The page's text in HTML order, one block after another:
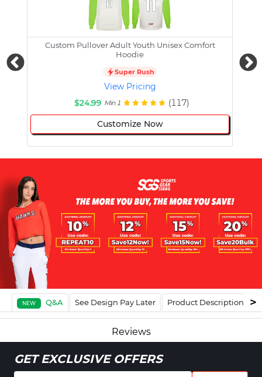
Custom Pullover Adult Youth Unisex Comfort
Hoodie
Super Rush
View Pricing
$24.99 Min 1 (117)
Customize Now
NEW Q&A See Design Pay Later Product Description
Reviews
GET EXCLUSIVE OFFERS